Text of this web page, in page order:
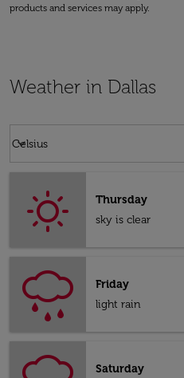
products and services may apply.
Weather in Dallas
Celsius
keyboard_arrow_down
Thursday
sky is clear
Friday
light rain
Saturday